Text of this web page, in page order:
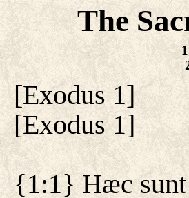
The
1
[Exodus 1]
[Exodus 1]
{1:1} Hæc sunt